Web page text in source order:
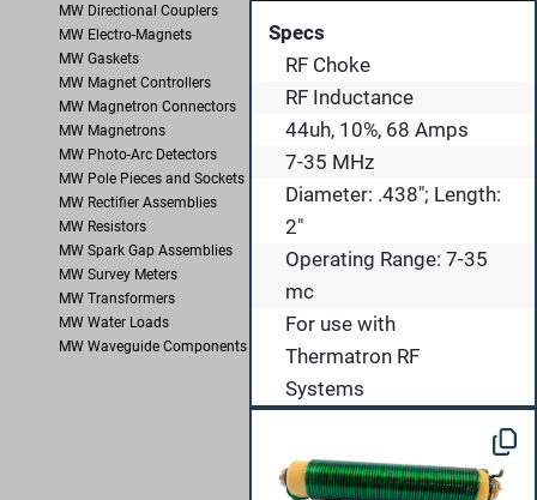
MW Directional Couplers
MW Electro-Magnets
MW Gaskets
MW Magnet Controllers
MW Magnetron Connectors
MW Magnetrons
MW Photo-Arc Detectors
MW Pole Pieces and Sockets
MW Rectifier Assemblies
MW Resistors
MW Spark Gap Assemblies
MW Survey Meters
MW Transformers
MW Water Loads
MW Waveguide Components
Specs
RF Choke
RF Inductance
44uh, 10%, 68 Amps
7-35 MHz
Diameter: .438"; Length:
2"
Operating Range: 7-35
mc
For use with
Thermatron RF
Systems